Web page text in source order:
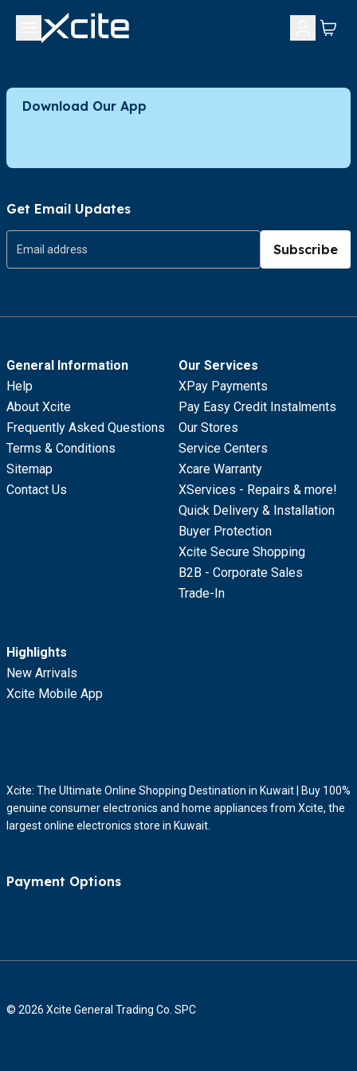
Download Our App
Get Email Updates
Subscribe
General Information
Help
About Xcite
Frequently Asked Questions
Terms & Conditions
Sitemap
Contact Us
Our Services
XPay Payments
Pay Easy Credit Instalments
Our Stores
Service Centers
Xcare Warranty
XServices - Repairs & more!
Quick Delivery & Installation
Buyer Protection
Xcite Secure Shopping
B2B - Corporate Sales
Trade-In
Highlights
New Arrivals
Xcite Mobile App
Xcite: The Ultimate Online Shopping Destination in Kuwait | Buy 100%
genuine consumer electronics and home appliances from Xcite, the
largest online electronics store in Kuwait.
Payment Options
© 2026 Xcite General Trading Co. SPC